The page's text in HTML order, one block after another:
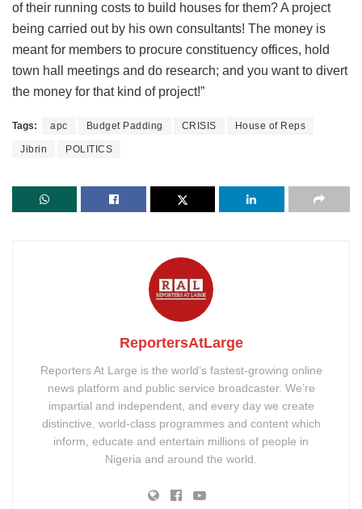
of their running costs to build houses for them? A project
being carried out by his own consultants! The money is
meant for members to procure constituency offices, hold
town hall meetings and do research; and you want to divert
the money for that kind of project!”
Tags: apc Budget Padding CRISIS House of Reps
Jibrin POLITICS
ReportersAtLarge
Reporters At Large is the world’s fastest-growing online
news platform and public service broadcaster. We’re
impartial and independent, and every day we create
distinctive, world-class programmes and content which
inform, educate and entertain millions of people in
Nigeria and around the world.